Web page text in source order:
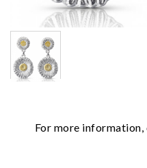
For more information,